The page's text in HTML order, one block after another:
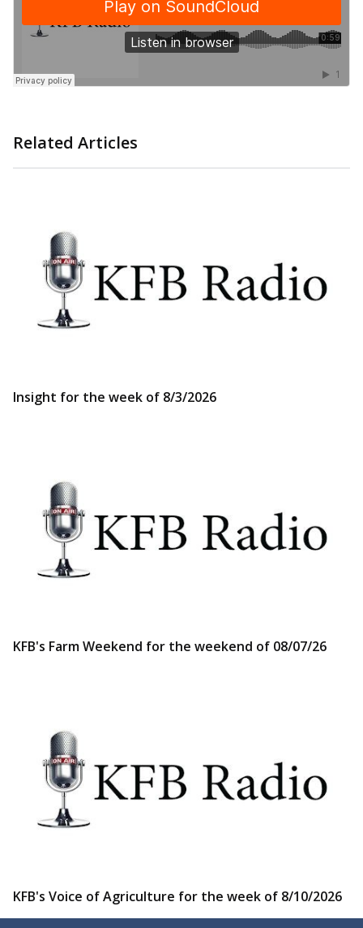
Related Articles
Insight for the week of 8/3/2026
KFB's Farm Weekend for the weekend of 08/07/26
KFB's Voice of Agriculture for the week of 8/10/2026